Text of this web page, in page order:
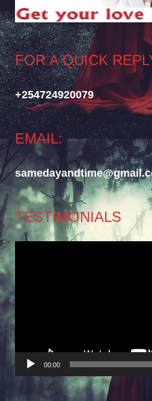
FOR A QUICK
+254724920079
EMAIL:
TESTIMONIALS
Player
00:00